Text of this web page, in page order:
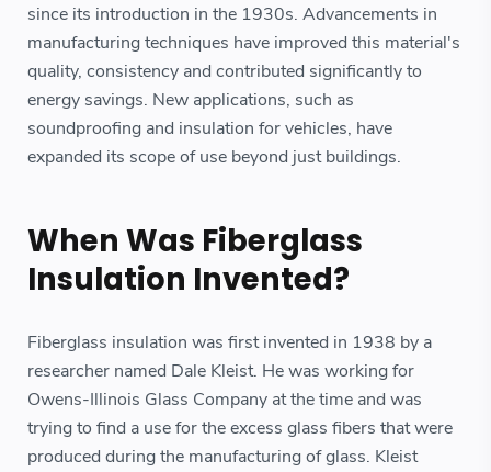
since its introduction in the 1930s. Advancements in
manufacturing techniques have improved this material's
quality, consistency and contributed significantly to
energy savings. New applications, such as
soundproofing and insulation for vehicles, have
expanded its scope of use beyond just buildings.
When Was Fiberglass
Insulation Invented?
Fiberglass insulation was first invented in 1938 by a
researcher named Dale Kleist. He was working for
Owens-Illinois Glass Company at the time and was
trying to find a use for the excess glass fibers that were
produced during the manufacturing of glass. Kleist